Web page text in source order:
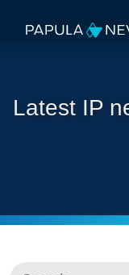
Main
Latest IP